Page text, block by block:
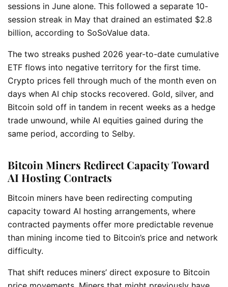
sessions in June alone. This followed a separate 10-
session streak in May that drained an estimated $2.8
billion, according to SoSoValue data.
The two streaks pushed 2026 year-to-date cumulative
ETF flows into negative territory for the first time.
Crypto prices fell through much of the month even on
days when AI chip stocks recovered. Gold, silver, and
Bitcoin sold off in tandem in recent weeks as a hedge
trade unwound, while AI equities gained during the
same period, according to Selby.
Bitcoin Miners Redirect Capacity Toward
AI Hosting Contracts
Bitcoin miners have been redirecting computing
capacity toward AI hosting arrangements, where
contracted payments offer more predictable revenue
than mining income tied to Bitcoin’s price and network
difficulty.
That shift reduces miners’ direct exposure to Bitcoin